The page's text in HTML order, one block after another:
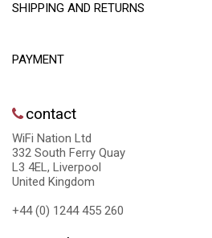
SHIPPING AND RETURNS
PAYMENT
contact
WiFi Nation Ltd
332 South Ferry Quay
L3 4EL, Liverpool
United Kingdom
+44 (0) 1244 455 260